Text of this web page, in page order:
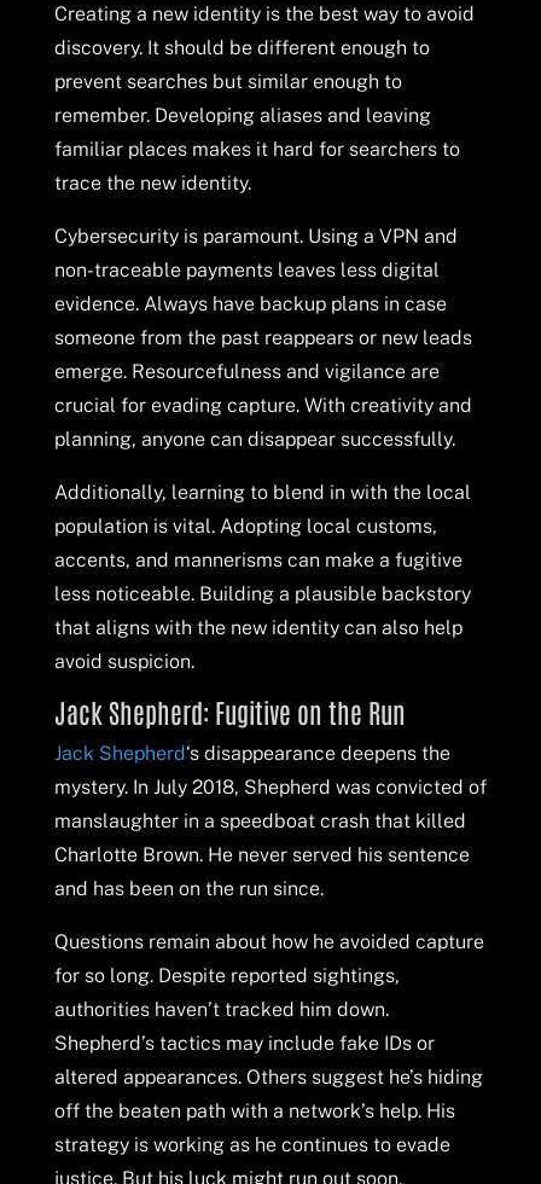
Creating a new identity is the best way to avoid
discovery. It should be different enough to
prevent searches but similar enough to
remember. Developing aliases and leaving
familiar places makes it hard for searchers to
trace the new identity.
Cybersecurity is paramount. Using a VPN and
non-traceable payments leaves less digital
evidence. Always have backup plans in case
someone from the past reappears or new leads
emerge. Resourcefulness and vigilance are
crucial for evading capture. With creativity and
planning, anyone can disappear successfully.
Additionally, learning to blend in with the local
population is vital. Adopting local customs,
accents, and mannerisms can make a fugitive
less noticeable. Building a plausible backstory
that aligns with the new identity can also help
avoid suspicion.
Jack Shepherd: Fugitive on the Run
Jack Shepherd‘s disappearance deepens the
mystery. In July 2018, Shepherd was convicted of
manslaughter in a speedboat crash that killed
Charlotte Brown. He never served his sentence
and has been on the run since.
Questions remain about how he avoided capture
for so long. Despite reported sightings,
authorities haven’t tracked him down.
Shepherd’s tactics may include fake IDs or
altered appearances. Others suggest he’s hiding
off the beaten path with a network’s help. His
strategy is working as he continues to evade
justice. But his luck might run out soon.